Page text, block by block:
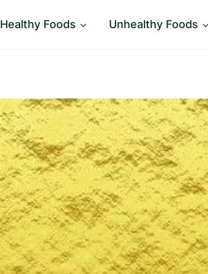
Healthy Foods Unhealthy Foods